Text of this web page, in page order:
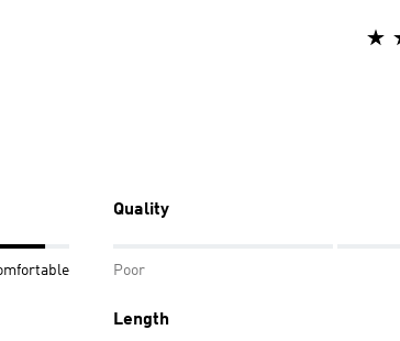
Quality
Poor
Length